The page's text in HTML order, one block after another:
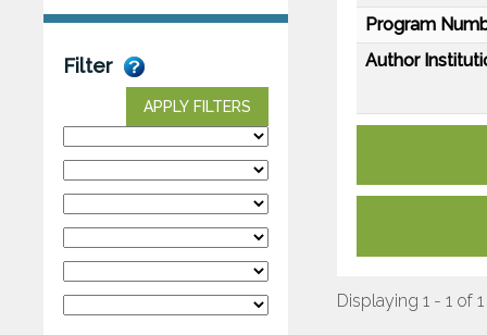
Filter
APPLY FILTERS
Program
Author
Displaying 1 - 1 of 1